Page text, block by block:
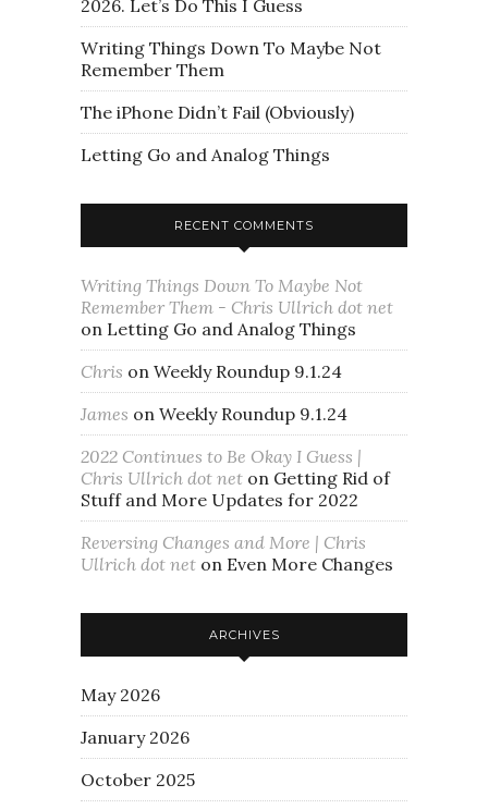
2026. Let’s Do This I Guess
Writing Things Down To Maybe Not
Remember Them
The iPhone Didn’t Fail (Obviously)
Letting Go and Analog Things
RECENT COMMENTS
Writing Things Down To Maybe Not
Remember Them - Chris Ullrich dot net
on Letting Go and Analog Things
Chris on Weekly Roundup 9.1.24
James on Weekly Roundup 9.1.24
2022 Continues to Be Okay I Guess |
Chris Ullrich dot net on Getting Rid of
Stuff and More Updates for 2022
Reversing Changes and More | Chris
Ullrich dot net on Even More Changes
ARCHIVES
May 2026
January 2026
October 2025